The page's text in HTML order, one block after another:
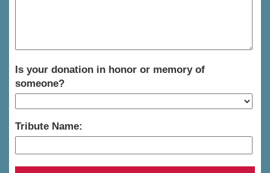
Is your donation in honor or memory of
someone?
Tribute Name: